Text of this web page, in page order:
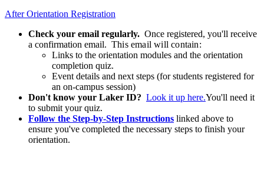
After Orientation Registration
Check your email regularly. Once registered, you'll receive
a confirmation email. This email will contain:
Links to the orientation modules and the orientation
completion quiz.
Event details and next steps (for students registered for
an on-campus session)
Don't know your Laker ID? Look it up here.You'll need it
to submit your quiz.
Follow the Step-by-Step Instructions linked above to
ensure you've completed the necessary steps to finish your
orientation.